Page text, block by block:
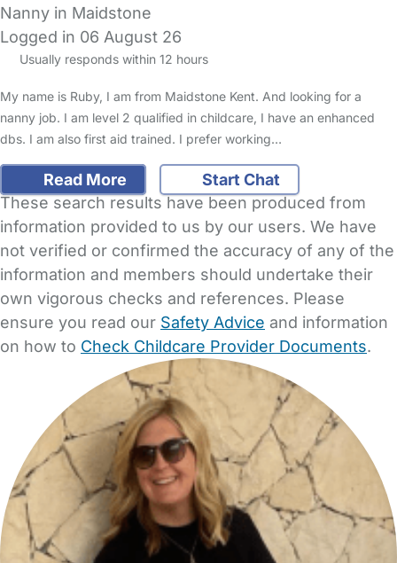
Nanny in Maidstone
Logged in 06 August 26
Usually responds within 12 hours
My name is Ruby, I am from Maidstone Kent. And looking for a
nanny job. I am level 2 qualified in childcare, I have an enhanced
dbs. I am also first aid trained. I prefer working…
Read More
Start Chat
These search results have been produced from
information provided to us by our users. We have
not verified or confirmed the accuracy of any of the
information and members should undertake their
own vigorous checks and references. Please
ensure you read our Safety Advice and information
on how to Check Childcare Provider Documents.